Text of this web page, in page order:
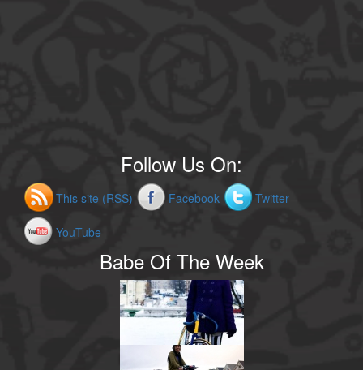
Follow Us On:
This site (RSS) Facebook Twitter
YouTube
Babe Of The Week